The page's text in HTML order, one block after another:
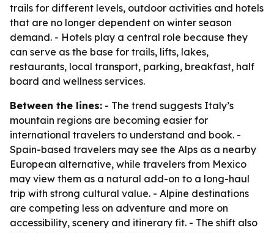
trails for different levels, outdoor activities and hotels
that are no longer dependent on winter season
demand. - Hotels play a central role because they
can serve as the base for trails, lifts, lakes,
restaurants, local transport, parking, breakfast, half
board and wellness services.
Between the lines: - The trend suggests Italy’s
mountain regions are becoming easier for
international travelers to understand and book. -
Spain-based travelers may see the Alps as a nearby
European alternative, while travelers from Mexico
may view them as a natural add-on to a long-haul
trip with strong cultural value. - Alpine destinations
are competing less on adventure and more on
accessibility, scenery and itinerary fit. - The shift also